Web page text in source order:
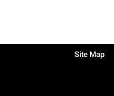
Site Map